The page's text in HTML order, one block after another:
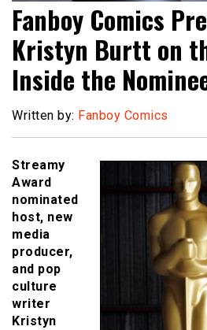
Fanboy Comics
Kristyn Burtt on
Inside the
Written by: Fanboy Comics
Streamy
Award
nominated
host, new
media
producer,
and pop
culture
writer
Kristyn